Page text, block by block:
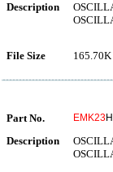
Description
File Size
Part No. EMK23
Description